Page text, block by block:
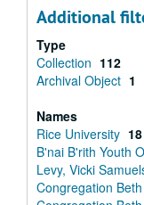
Additional
Type
Collection 112
Archival Object 1
Names
Rice University 18
B'nai B'rith Youth
Levy, Vicki
Congregation